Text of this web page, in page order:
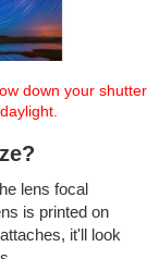
down your shutter
lens focal
is printed on
it'll look